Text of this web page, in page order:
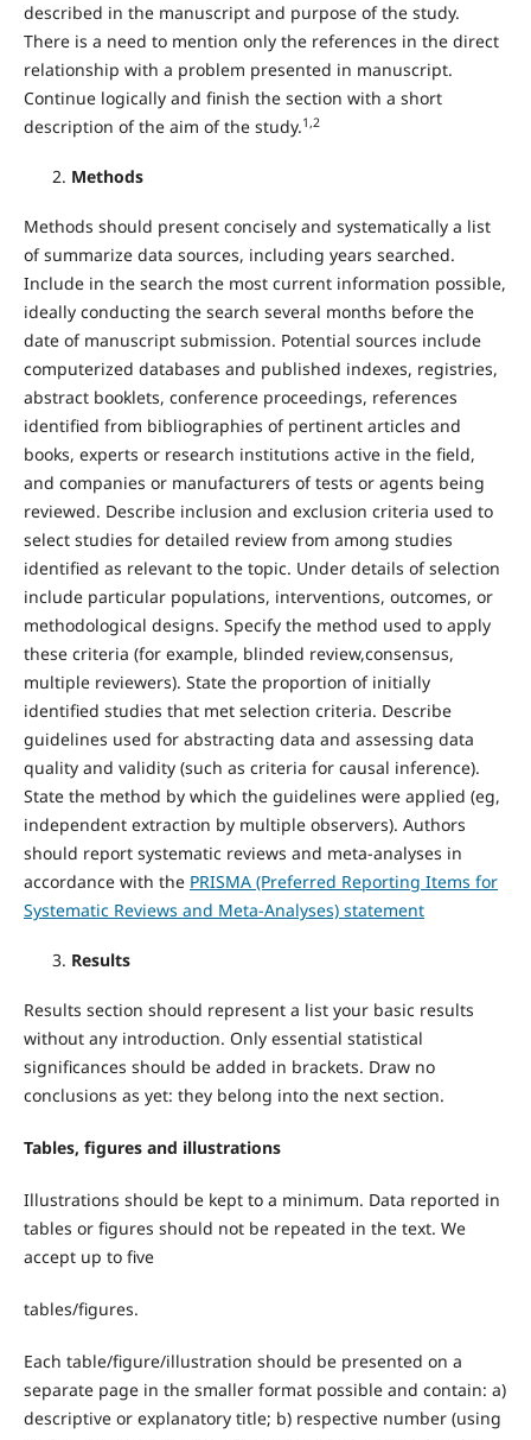
described in the manuscript and purpose of the study.
There is a need to mention only the references in the direct
relationship with a problem presented in manuscript.
Continue logically and finish the section with a short
description of the aim of the study.1,2
Methods
Methods should present concisely and systematically a list
of summarize data sources, including years searched.
Include in the search the most current information possible,
ideally conducting the search several months before the
date of manuscript submission. Potential sources include
computerized databases and published indexes, registries,
abstract booklets, conference proceedings, references
identified from bibliographies of pertinent articles and
books, experts or research institutions active in the field,
and companies or manufacturers of tests or agents being
reviewed. Describe inclusion and exclusion criteria used to
select studies for detailed review from among studies
identified as relevant to the topic. Under details of selection
include particular populations, interventions, outcomes, or
methodological designs. Specify the method used to apply
these criteria (for example, blinded review,consensus,
multiple reviewers). State the proportion of initially
identified studies that met selection criteria. Describe
guidelines used for abstracting data and assessing data
quality and validity (such as criteria for causal inference).
State the method by which the guidelines were applied (eg,
independent extraction by multiple observers). Authors
should report systematic reviews and meta-analyses in
accordance with the PRISMA (Preferred Reporting Items for
Systematic Reviews and Meta-Analyses) statement
Results
Results section should represent a list your basic results
without any introduction. Only essential statistical
significances should be added in brackets. Draw no
conclusions as yet: they belong into the next section.
Tables, figures and illustrations
Illustrations should be kept to a minimum. Data reported in
tables or figures should not be repeated in the text. We
accept up to five
tables/figures.
Each table/figure/illustration should be presented on a
separate page in the smaller format possible and contain: a)
descriptive or explanatory title; b) respective number (using